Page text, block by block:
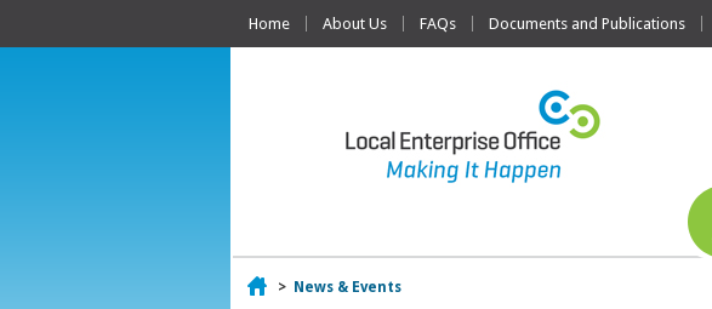
Home About Us FAQs Documents and Publications
Home
> News & Events